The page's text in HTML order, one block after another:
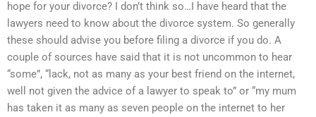
hope for your divorce? I don’t think so…I have heard that the
lawyers need to know about the divorce system. So generally
these should advise you before filing a divorce if you do. A
couple of sources have said that it is not uncommon to hear
“some”, “lack, not as many as your best friend on the internet,
well not given the advice of a lawyer to speak to” or “my mum
has taken it as many as seven people on the internet to her